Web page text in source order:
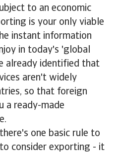
to an economic
is your only viable
instant information
in today's 'global
already identified that
aren't widely
so that foreign
a ready-made
one basic rule to
consider exporting - it